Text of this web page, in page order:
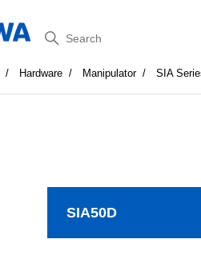
Search
Hardware Manipulator SIA
SIA50D